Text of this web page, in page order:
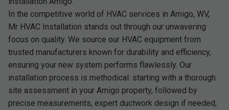
In the competitive world of HVAC services in Amigo, WV,
Mr HVAC Installation stands out through our unwavering
focus on quality. We source our HVAC equipment from
trusted manufacturers known for durability and efficiency,
ensuring your new system performs flawlessly. Our
installation process is methodical: starting with a thorough
site assessment in your Amigo property, followed by
precise measurements, expert ductwork design if needed,